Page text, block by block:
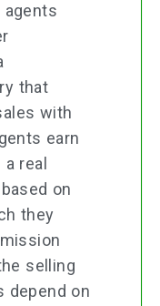
that
with
earn
real
on
they
selling
depend on